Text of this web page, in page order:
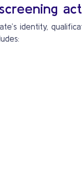
identity,